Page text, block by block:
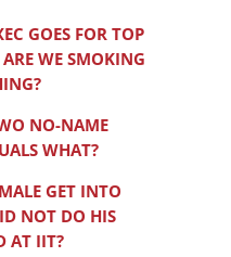
GOES FOR TOP
WE SMOKING
NO-NAME
WHAT?
GET INTO
NOT DO HIS
AT IIT?